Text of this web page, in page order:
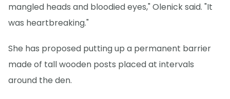
mangled heads and bloodied eyes," Olenick said. "It
was heartbreaking."
She has proposed putting up a permanent barrier
made of tall wooden posts placed at intervals
around the den.